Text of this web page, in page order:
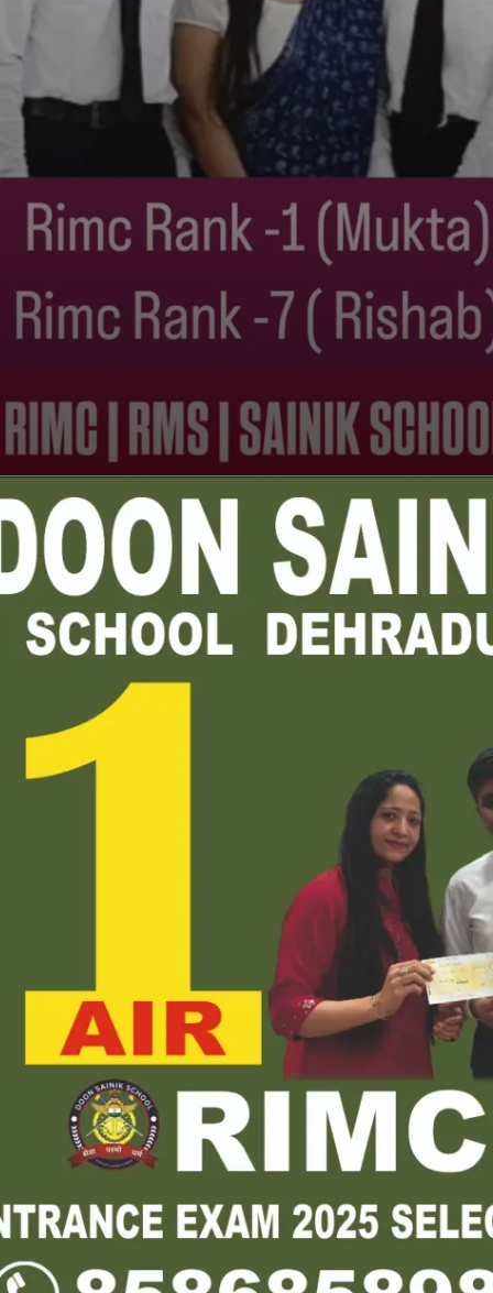
Openinghttps://youtu.be/tRFRpsXiGPo